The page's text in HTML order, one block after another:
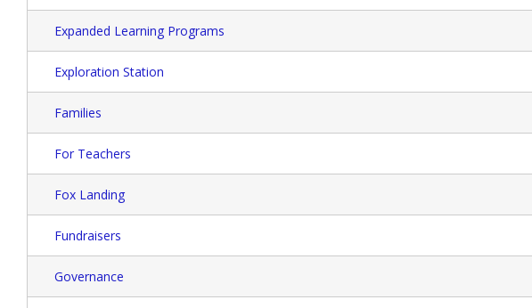
Expanded Learning Programs
Exploration Station
Families
For Teachers
Fox Landing
Fundraisers
Governance